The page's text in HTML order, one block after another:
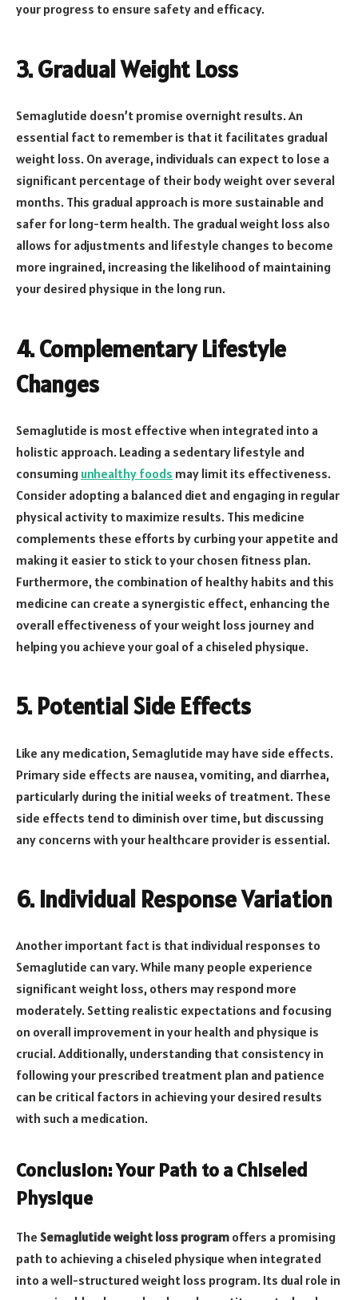
your progress to ensure safety and efficacy.
3. Gradual Weight Loss
Semaglutide doesn’t promise overnight results. An
essential fact to remember is that it facilitates gradual
weight loss. On average, individuals can expect to lose a
significant percentage of their body weight over several
months. This gradual approach is more sustainable and
safer for long-term health. The gradual weight loss also
allows for adjustments and lifestyle changes to become
more ingrained, increasing the likelihood of maintaining
your desired physique in the long run.
4. Complementary Lifestyle
Changes
Semaglutide is most effective when integrated into a
holistic approach. Leading a sedentary lifestyle and
consuming unhealthy foods may limit its effectiveness.
Consider adopting a balanced diet and engaging in regular
physical activity to maximize results. This medicine
complements these efforts by curbing your appetite and
making it easier to stick to your chosen fitness plan.
Furthermore, the combination of healthy habits and this
medicine can create a synergistic effect, enhancing the
overall effectiveness of your weight loss journey and
helping you achieve your goal of a chiseled physique.
5. Potential Side Effects
Like any medication, Semaglutide may have side effects.
Primary side effects are nausea, vomiting, and diarrhea,
particularly during the initial weeks of treatment. These
side effects tend to diminish over time, but discussing
any concerns with your healthcare provider is essential.
6. Individual Response Variation
Another important fact is that individual responses to
Semaglutide can vary. While many people experience
significant weight loss, others may respond more
moderately. Setting realistic expectations and focusing
on overall improvement in your health and physique is
crucial. Additionally, understanding that consistency in
following your prescribed treatment plan and patience
can be critical factors in achieving your desired results
with such a medication.
Conclusion: Your Path to a Chiseled
Physique
The Semaglutide weight loss program offers a promising
path to achieving a chiseled physique when integrated
into a well-structured weight loss program. Its dual role in